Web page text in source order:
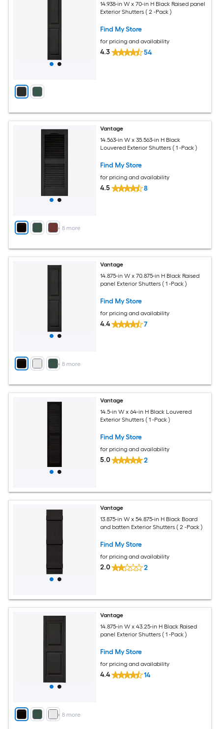
14.938-in W x 70-in H Black Raised panel
Exterior Shutters ( 2 -Pack )
Find My Store
for pricing and availability
4.3 54
+ 8 more
Vantage
14.563-in W x 35.563-in H Black
Louvered Exterior Shutters ( 1 -Pack )
Find My Store
for pricing and availability
4.5 8
+ 8 more
Vantage
14.875-in W x 70.875-in H Black Raised
panel Exterior Shutters ( 1 -Pack )
Find My Store
for pricing and availability
4.4 7
Vantage
14.5-in W x 64-in H Black Louvered
Exterior Shutters ( 1 -Pack )
Find My Store
for pricing and availability
5.0 2
Vantage
13.875-in W x 54.875-in H Black Board
and batten Exterior Shutters ( 2 -Pack )
Find My Store
for pricing and availability
2.0 2
+ 8 more
Vantage
14.875-in W x 43.25-in H Black Raised
panel Exterior Shutters ( 1 -Pack )
Find My Store
for pricing and availability
4.4 14